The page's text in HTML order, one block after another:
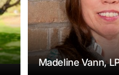
Madeline Vann,